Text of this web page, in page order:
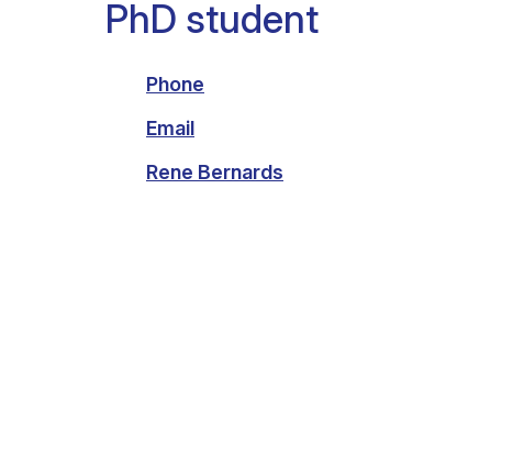
Clinical research
Scientific support staff
Responsible Research
PhD student
Phone
Email
Rene Bernards